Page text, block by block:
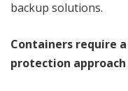
backup solutions.
Containers require
protection approach